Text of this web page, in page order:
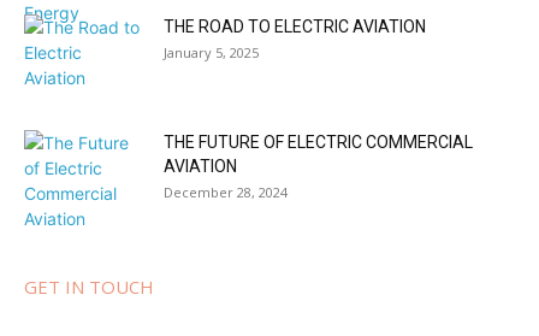
THE ROAD TO ELECTRIC AVIATION
January 5, 2025
THE FUTURE OF ELECTRIC COMMERCIAL
AVIATION
December 28, 2024
GET IN TOUCH